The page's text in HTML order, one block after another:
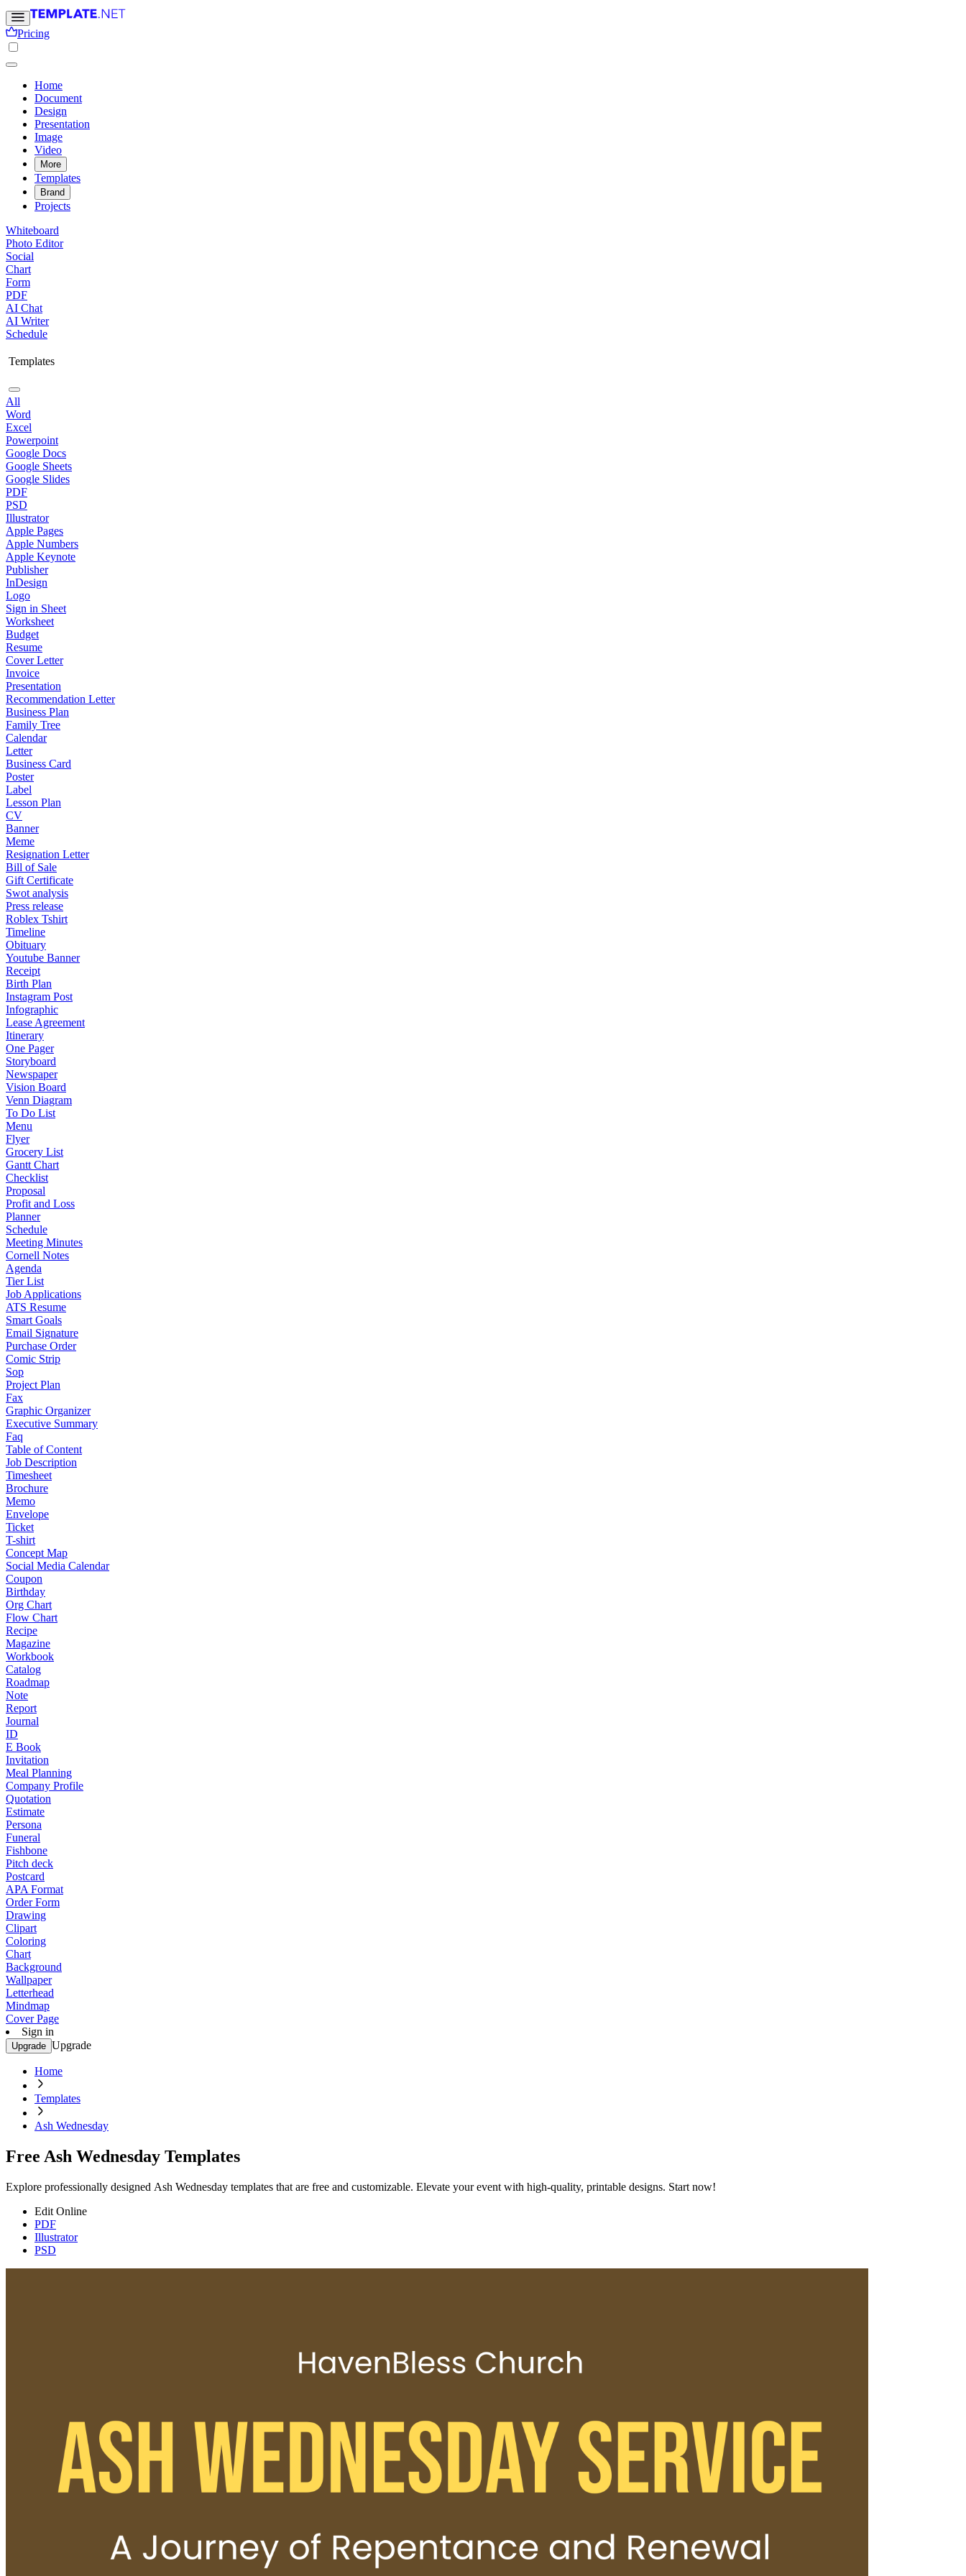
Pricing
Home
Document
Design
Presentation
Image
Video
More
Templates
Brand
Projects
Whiteboard
Photo Editor
Social
Chart
Form
PDF
AI Chat
AI Writer
Schedule
Templates
All
Word
Excel
Powerpoint
Google Docs
Google Sheets
Google Slides
PDF
PSD
Illustrator
Apple Pages
Apple Numbers
Apple Keynote
Publisher
InDesign
Logo
Sign in Sheet
Worksheet
Budget
Resume
Cover Letter
Invoice
Presentation
Recommendation Letter
Business Plan
Family Tree
Calendar
Letter
Business Card
Poster
Label
Lesson Plan
CV
Banner
Meme
Resignation Letter
Bill of Sale
Gift Certificate
Swot analysis
Press release
Roblex Tshirt
Timeline
Obituary
Youtube Banner
Receipt
Birth Plan
Instagram Post
Infographic
Lease Agreement
Itinerary
One Pager
Storyboard
Newspaper
Vision Board
Venn Diagram
To Do List
Menu
Flyer
Grocery List
Gantt Chart
Checklist
Proposal
Profit and Loss
Planner
Schedule
Meeting Minutes
Cornell Notes
Agenda
Tier List
Job Applications
ATS Resume
Smart Goals
Email Signature
Purchase Order
Comic Strip
Sop
Project Plan
Fax
Graphic Organizer
Executive Summary
Faq
Table of Content
Job Description
Timesheet
Brochure
Memo
Envelope
Ticket
T-shirt
Concept Map
Social Media Calendar
Coupon
Birthday
Org Chart
Flow Chart
Recipe
Magazine
Workbook
Catalog
Roadmap
Note
Report
Journal
ID
E Book
Invitation
Meal Planning
Company Profile
Quotation
Estimate
Persona
Funeral
Fishbone
Pitch deck
Postcard
APA Format
Order Form
Drawing
Clipart
Coloring
Chart
Background
Wallpaper
Letterhead
Mindmap
Cover Page
Sign in
Upgrade Upgrade
Home
Templates
Ash Wednesday
Free Ash Wednesday Templates
Explore professionally designed Ash Wednesday templates that are free and customizable. Elevate your event with high-quality, printable designs. Start now!
Edit Online
PDF
Illustrator
PSD